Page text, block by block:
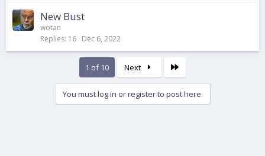
New Bust
wotan
Replies 16 Dec 6, 2022
1 of 10 Next
You must log in or register to post here.